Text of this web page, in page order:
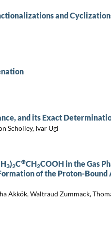
and
and its Exact
Scholley, Ivar Ugi
3)2C⊕CH2COOH in the Gas
of the Proton-Bound
Akkök, Waltraud Zummack,